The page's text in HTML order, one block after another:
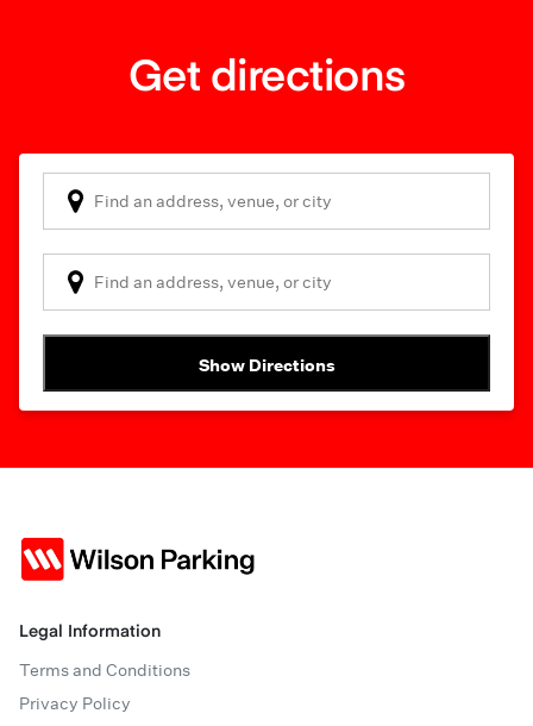
Get directions
Show Directions
Legal Information
Terms and Conditions
Privacy Policy